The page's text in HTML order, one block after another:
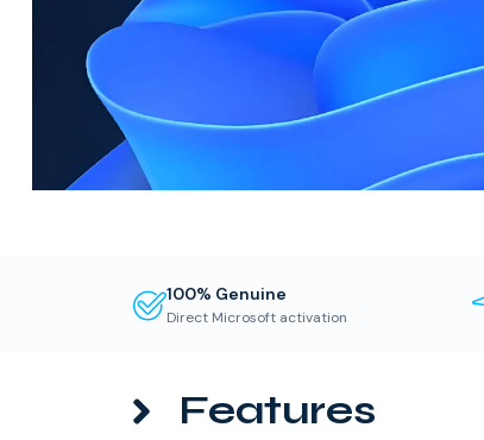
100% Genuine
Direct Microsoft activation
Features